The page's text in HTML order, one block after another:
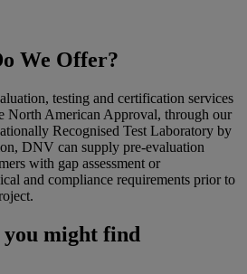
We Offer?
testing and certification services
North American Approval, through our
Recognised Test Laboratory by
DNV can supply pre-evaluation
with gap assessment or
and compliance requirements prior to
you might find